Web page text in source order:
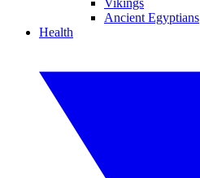
Vikings
Ancient Egyptians
Health